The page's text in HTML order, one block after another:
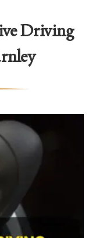
Driving